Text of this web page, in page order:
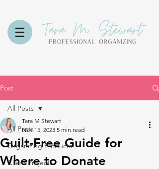
Post
All Posts
Organizing Products
Client Projects
All Posts
Guilt-Free Guide for
Where to Donate
Tara M Stewart
Nov 15, 2023 5 min read